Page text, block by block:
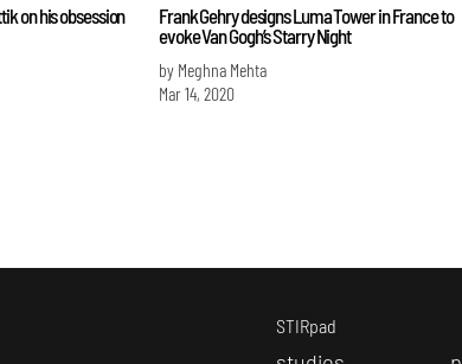
on his obsession
Frank Gehry designs Luma Tower in France to
evoke Van Gogh’s Starry Night
by Meghna Mehta
Mar 14, 2020
STIRpad